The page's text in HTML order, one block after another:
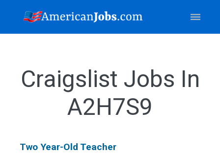
Craigslist Jobs In
A2H7S9
Two Year-Old Teacher